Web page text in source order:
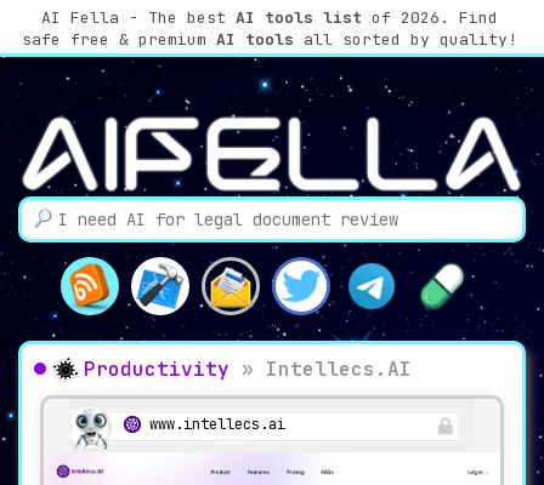
AI Fella - The best AI tools list of 2026. Find
safe free & premium AI tools all sorted by quality!
Productivity » Intellecs.AI
www.intellecs.ai